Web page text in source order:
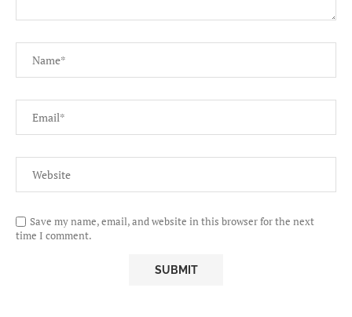
Save my name, email, and website in this browser for the next
time I comment.